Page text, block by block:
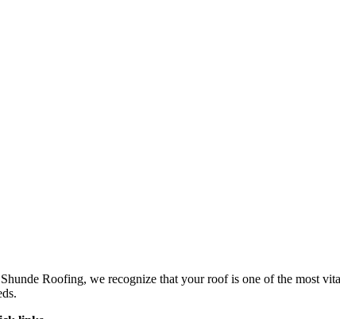
Roofing, we recognize that your roof is one of the most